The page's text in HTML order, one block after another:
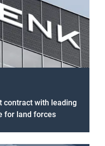
contract with leading
for land forces